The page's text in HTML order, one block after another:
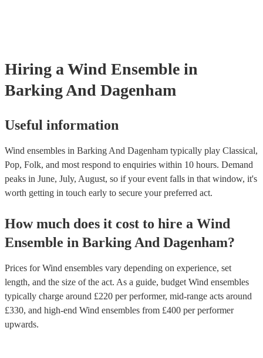
Hiring a Wind Ensemble in
Barking And Dagenham
Useful information
Wind ensembles in Barking And Dagenham typically play Classical,
Pop, Folk, and most respond to enquiries within 10 hours. Demand
peaks in June, July, August, so if your event falls in that window, it's
worth getting in touch early to secure your preferred act.
How much does it cost to hire a Wind
Ensemble in Barking And Dagenham?
Prices forWind ensembles vary depending on experience, set
length, and the size of the act. As a guide, budget Wind ensembles
typically charge around £220 per performer, mid-range acts around
£330, and high-end Wind ensembles from £400 per performer
upwards.